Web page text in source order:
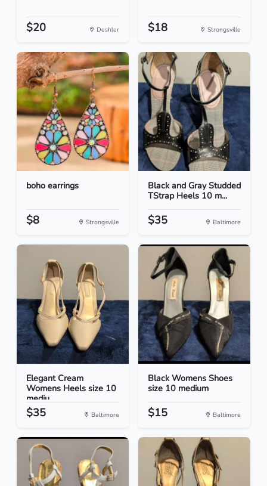
$20 Deshler $18 Strongsville
boho earrings
$8 Strongsville
Black and Gray Studded
TStrap Heels 10 m...
$35 Baltimore
Elegant Cream
Womens Heels size 10
mediu...
$35 Baltimore
Black Womens Shoes
size 10 medium
$15 Baltimore